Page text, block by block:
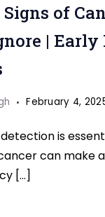
of
|
February 4,
is
can make
[…]